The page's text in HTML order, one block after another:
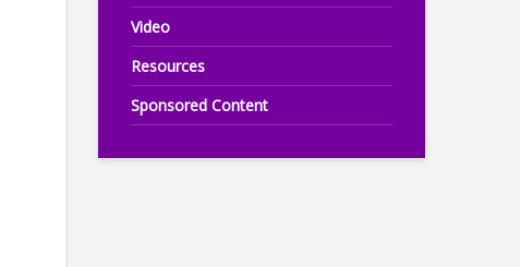
Video
Resources
Sponsored Content